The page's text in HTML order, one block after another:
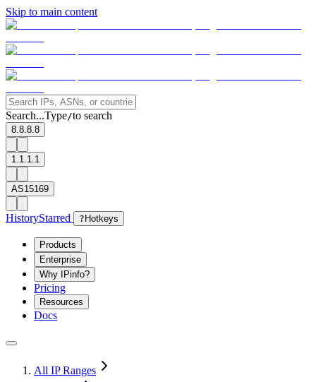
Skip to main content
Search...Type/to search
8.8.8.8
1.1.1.1
AS15169
HistoryStarred ? Hotkeys
Products
Enterprise
Why IPinfo?
Pricing
Resources
Docs
All IP Ranges